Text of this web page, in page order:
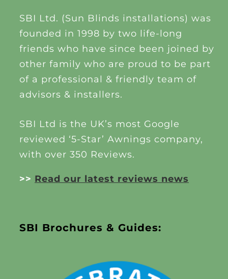
SBI Ltd. (Sun Blinds installations) was
founded in 1998 by two life-long
friends who have since been joined by
other family who are proud to be part
of a professional & friendly team of
advisors & installers.
SBI Ltd is the UK’s most Google
reviewed ‘5-Star’ Awnings company,
with over 350 Reviews.
>> Read our latest reviews news
SBI Brochures & Guides: